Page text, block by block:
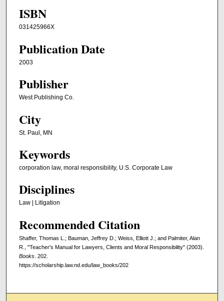
ISBN
031425966X
Publication Date
2003
Publisher
West Publishing Co.
City
St. Paul, MN
Keywords
corporation law, moral responsibility, U.S. Corporate Law
Disciplines
Law | Litigation
Recommended Citation
Shaffer, Thomas L.; Bauman, Jeffrey D.; Weiss, Elliott J.; and Palmiter, Alan
R., "Teacher's Manual for Lawyers, Clients and Moral Responsibility" (2003).
Books . 202.
https://scholarship.law.nd.edu/law_books/202